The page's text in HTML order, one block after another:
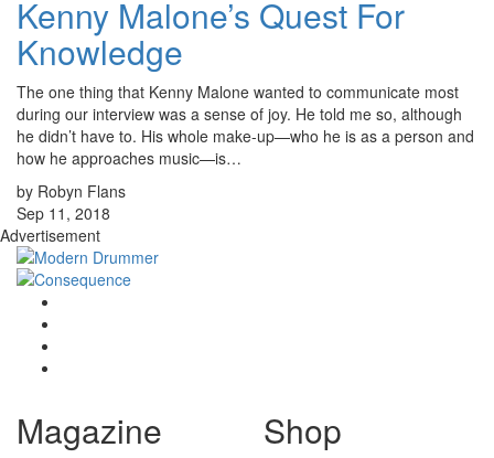
Kenny Malone’s Quest For
Knowledge
The one thing that Kenny Malone wanted to communicate most
during our interview was a sense of joy. He told me so, although
he didn’t have to. His whole make-up—who he is as a person and
how he approaches music—is…
by Robyn Flans
Sep 11, 2018
Advertisement
Magazine Shop